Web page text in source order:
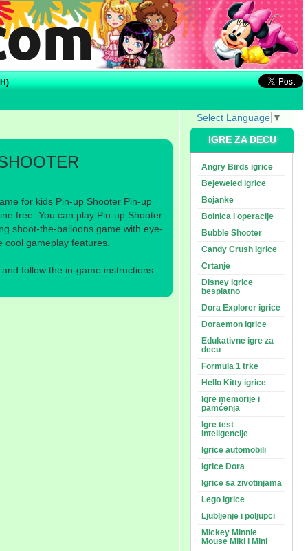
for kids Pin-up Shooter Pin-up
free. You can play Pin-up Shooter
shoot-the-balloons game with eye-
gameplay features.
follow the in-game instructions.
Select Language ▼
IGRE ZA DECU
Angry Birds igrice
Bejeweled igrice
Bojanke
Bolnica i operacije
Bubble Shooter
Candy Crush igrice
Crtanje
Disney igrice
besplatno
Dora Explorer igrice
Doraemon igrice
Edukativne igre za
decu
Formula 1 trke
Hello Kitty igrice
Igre memorije i
pamćenja
Igre test
inteligencije
Igrice automobili
Igrice Dora
Igrice sa zivotinjama
Lego igrice
Ljubljenje i poljupci
Mickey Minnie
Mouse Miki i Mini